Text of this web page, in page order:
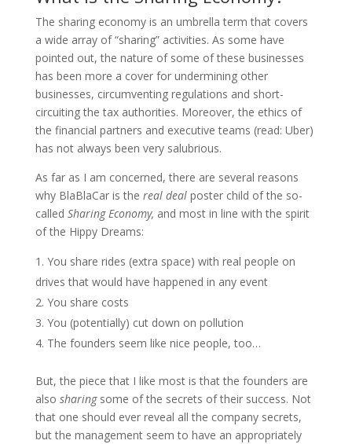
The sharing economy is an umbrella term that covers
a wide array of “sharing” activities. As some have
pointed out, the nature of some of these businesses
has been more a cover for undermining other
businesses, circumventing regulations and short-
circuiting the tax authorities. Moreover, the ethics of
the financial partners and executive teams (read: Uber)
has not always been very salubrious.
As far as I am concerned, there are several reasons
why BlaBlaCar is the real dealposter child of the so-
called Sharing Economy, and most in line with the spirit
of the Hippy Dreams:
You share rides (extra space) with real people on
drives that would have happened in any event
You share costs
You (potentially) cut down on pollution
The founders seem like nice people, too…
But, the piece that I like most is that the founders are
also sharingsome of the secrets of their success. Not
that one should ever reveal all the company secrets,
but the management seem to have an appropriately